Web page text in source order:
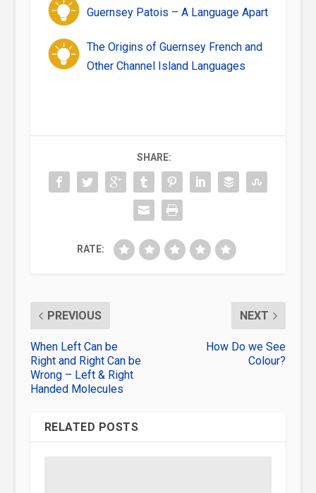
Guernsey Patois – A Language Apart
The Origins of Guernsey French and
Other Channel Island Languages
SHARE:
RATE:
PREVIOUS
When Left Can be
Right and Right Can be
Wrong – Left & Right
Handed Molecules
NEXT
How Do we See
Colour?
RELATED POSTS